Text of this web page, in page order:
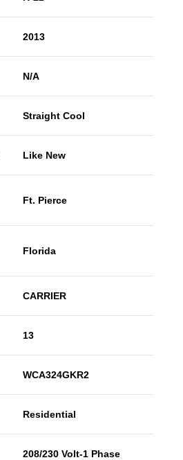
2013
N/A
Straight Cool
Like New
Ft. Pierce
Florida
CARRIER
13
WCA324GKR2
Residential
208/230 Volt-1 Phase